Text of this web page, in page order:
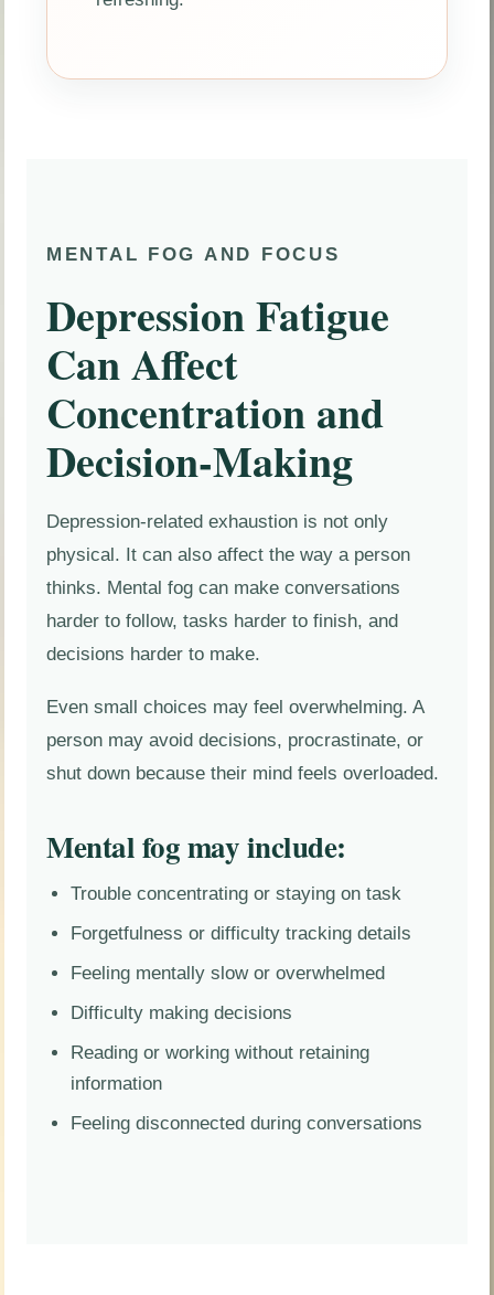
MENTAL FOG AND FOCUS
Depression Fatigue
Can Affect
Concentration and
Decision-Making
Depression-related exhaustion is not only
physical. It can also affect the way a person
thinks. Mental fog can make conversations
harder to follow, tasks harder to finish, and
decisions harder to make.
Even small choices may feel overwhelming. A
person may avoid decisions, procrastinate, or
shut down because their mind feels overloaded.
Mental fog may include:
Trouble concentrating or staying on task
Forgetfulness or difficulty tracking details
Feeling mentally slow or overwhelmed
Difficulty making decisions
Reading or working without retaining
information
Feeling disconnected during conversations